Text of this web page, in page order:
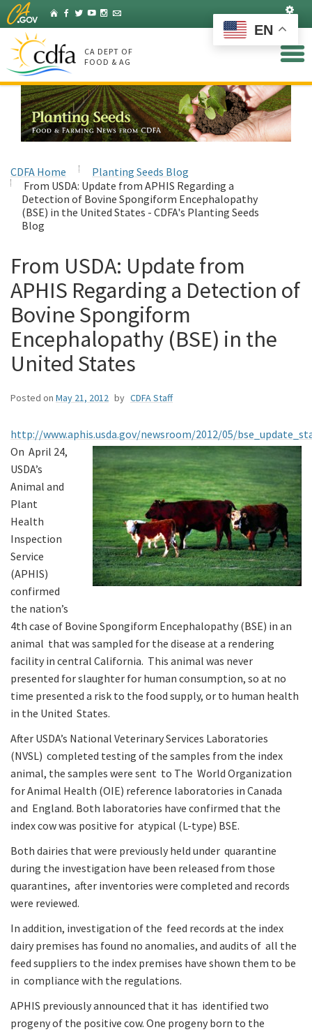
Skip
to
Main
Content
HomeFacebook
Twitter
YouTubeInstagram
Listserv
CA DEPT OF
FOOD & AG
CDFA Home
Planting Seeds Blog
From USDA: Update from APHIS Regarding a
Detection of Bovine Spongiform Encephalopathy
(BSE) in the United States - CDFA's Planting Seeds
Blog
From USDA: Update from
APHIS Regarding a Detection of
Bovine Spongiform
Encephalopathy (BSE) in the
United States
Posted on May 21, 2012 by CDFA Staff
http://www.aphis.usda.gov/newsroom/2012/05/
On April 24,
USDA’s
Animal and
Plant
Health
Inspection
Service
(APHIS)
confirmed
the nation’s
4th case of Bovine Spongiform Encephalopathy (BSE) in an
animal that was sampled for the disease at a rendering
facility in central California. This animal was never
presented for slaughter for human consumption, so at no
time presented a risk to the food supply, or to human health
in the United States.
After USDA’s National Veterinary Services Laboratories
(NVSL) completed testing of the samples from the index
animal, the samples were sent to The World Organization
for Animal Health (OIE) reference laboratories in Canada
and England. Both laboratories have confirmed that the
index cow was positive for atypical (L-type) BSE.
Both dairies that were previously held under quarantine
during the investigation have been released from those
quarantines, after inventories were completed and records
were reviewed.
In addition, investigation of the feed records at the index
dairy premises has found no anomalies, and audits of all the
feed suppliers to the index premises have shown them to be
in compliance with the regulations.
APHIS previously announced that it has identified two
progeny of the positive cow. One progeny born to the
EN